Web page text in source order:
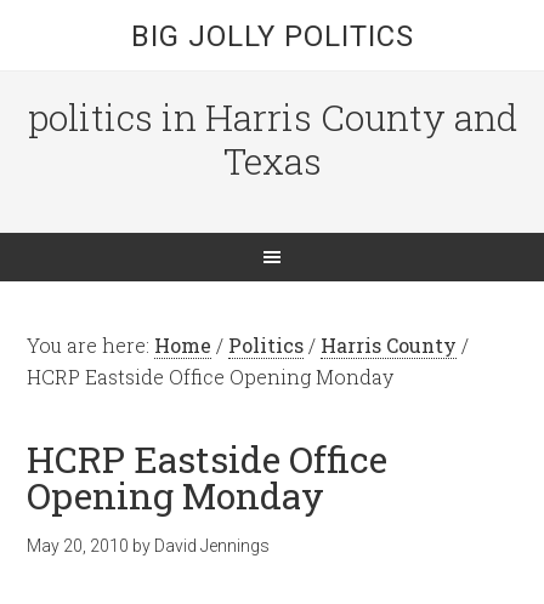
BIG JOLLY POLITICS
politics in Harris County and
Texas
You are here: Home / Politics / Harris County /
HCRP Eastside Office Opening Monday
HCRP Eastside Office
Opening Monday
May 20, 2010 by David Jennings